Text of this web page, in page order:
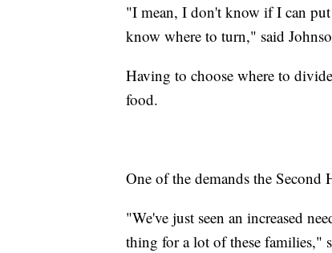
"I mean, I don't know if I can
know where to turn," said
Having to choose where to
food.
One of the demands the Second
"We've just seen an increased
thing for a lot of these families,"